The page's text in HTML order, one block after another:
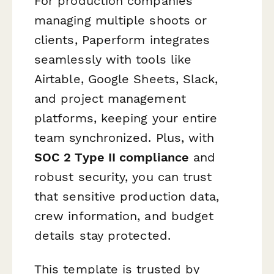
managing multiple shoots or
clients, Paperform integrates
seamlessly with tools like
Airtable, Google Sheets, Slack,
and project management
platforms, keeping your entire
team synchronized. Plus, with
SOC 2 Type II compliance and
robust security, you can trust
that sensitive production data,
crew information, and budget
details stay protected.
This template is trusted by